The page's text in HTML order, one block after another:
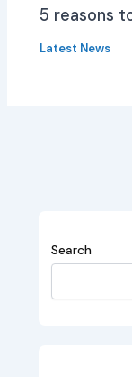
5 reasons
Latest News
Search